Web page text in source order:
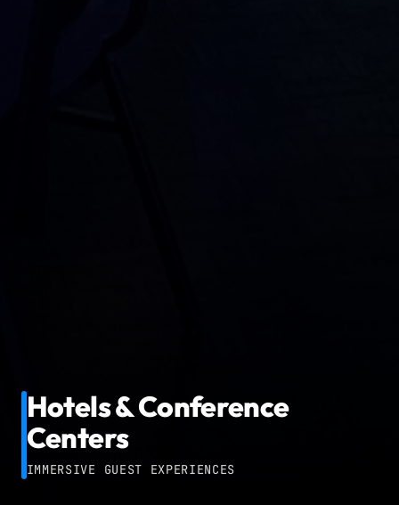
Hotels & Conference
Centers
IMMERSIVE GUEST EXPERIENCES